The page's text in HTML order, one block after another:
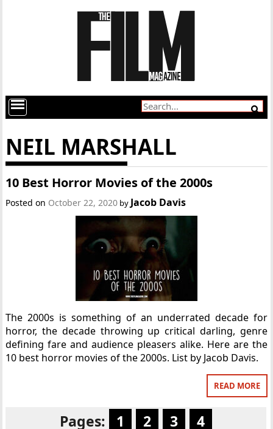
NEIL MARSHALL
10 Best Horror Movies of the 2000s
Posted on October 22, 2020 by Jacob Davis
The 2000s is something of an underrated decade for
horror, the decade throwing up critical darling, genre
defining fare and audience pleasers alike. Here are the
10 best horror movies of the 2000s. List by Jacob Davis.
READ MORE
Pages: 1 2 3 4